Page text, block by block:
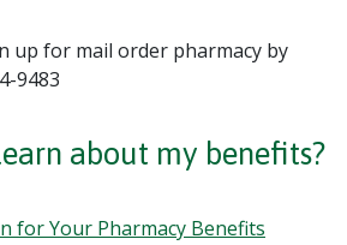
up for mail order pharmacy by
9483
about my benefits?
for Your Pharmacy Benefits